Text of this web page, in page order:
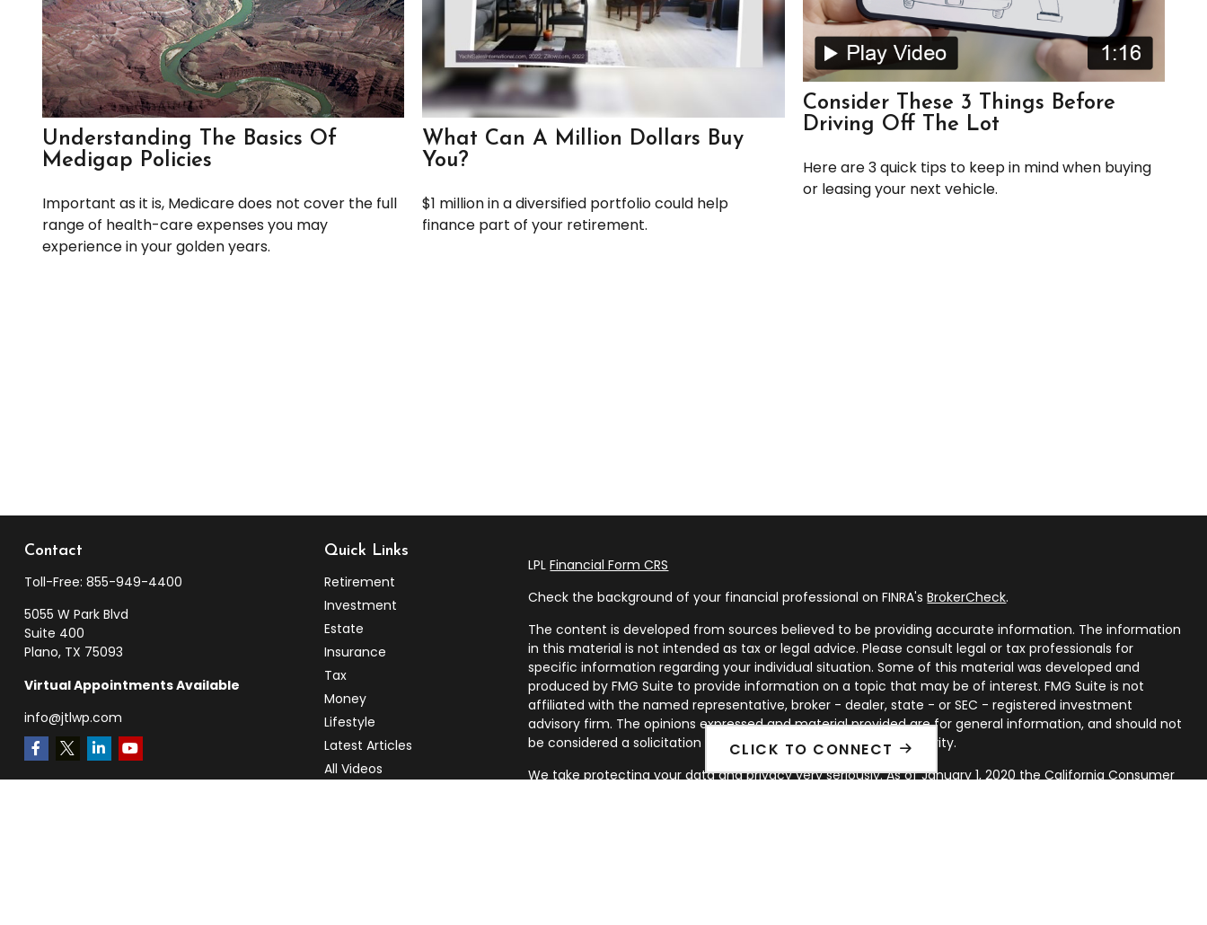
CLICK TO CONNECT
Understanding The Basics Of
Medigap Policies
Important as it is, Medicare does not cover the full
range of health-care expenses you may
experience in your golden years.
What Can A Million Dollars Buy
You?
$1 million in a diversified portfolio could help
finance part of your retirement.
Consider These 3 Things Before
Driving Off The Lot
Here are 3 quick tips to keep in mind when buying
or leasing your next vehicle.
Contact
Toll-Free: 855-949-4400
5055 W Park Blvd
Suite 400
Plano, TX 75093
Virtual Appointments Available
info@jtlwp.com
Quick Links
Retirement
Investment
Estate
Insurance
Tax
Money
Lifestyle
Latest Articles
All Videos
LPLFinancial Form CRS
Check the background of your financial professional on FINRA'sBrokerCheck.
The content is developed from sources believed to be providing accurate information. The information
in this material is not intended as tax or legal advice. Please consult legal or tax professionals for
specific information regarding your individual situation. Some of this material was developed and
produced by FMG Suite to provide information on a topic that may be of interest. FMG Suite is not
affiliated with the named representative, broker - dealer, state - or SEC - registered investment
advisory firm. The opinions expressed and material provided are for general information, and should not
be considered a solicitation for the purchase or sale of any security.
We take protecting your data and privacy very seriously. As of January 1, 2020 theCalifornia Consumer